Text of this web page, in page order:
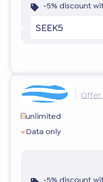
-5% discount
SEEK5
Offer
unlimited
Data only